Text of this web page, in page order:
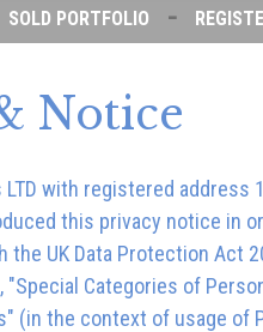
SOLD PORTFOLIO -
Notice
with registered address
this privacy notice in
UK Data Protection Act
Categories of
(in the context of usage of